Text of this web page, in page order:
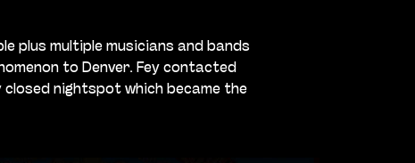
plus multiple musicians and bands
to Denver. Fey contacted
nightspot which became the